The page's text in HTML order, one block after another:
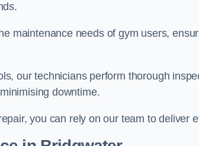
maintenance needs of gym users,
our technicians perform thorough
downtime.
you can rely on our team to deliver